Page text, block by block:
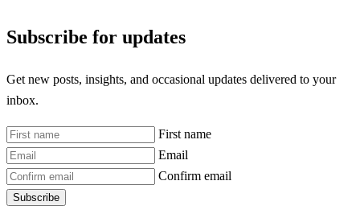
Subscribe for updates
Get new posts, insights, and occasional updates delivered to your
inbox.
First name
Email
Confirm email
Subscribe